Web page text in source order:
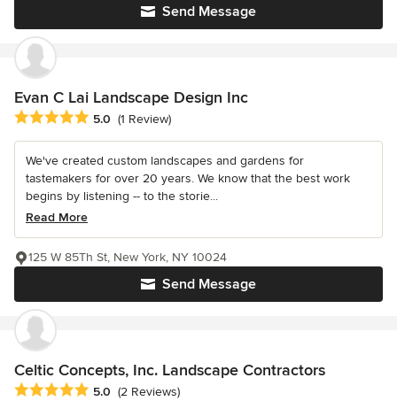
Send Message
Evan C Lai Landscape Design Inc
Average rating: 5 out of 5 stars
5.0 (1 Review)
We've created custom landscapes and gardens for
tastemakers for over 20 years. We know that the best work
begins by listening -- to the storie...
Read More
Send Message
125 W 85Th St, New York, NY 10024
Celtic Concepts, Inc. Landscape Contractors
Average rating: 5 out of 5 stars
5.0 (2 Reviews)